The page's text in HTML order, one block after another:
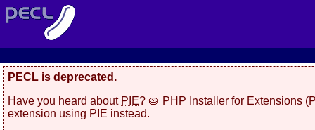
PECL is deprecated.
Have you heard about PIE? 🥧 PHP Installer for Extensions
extension using PIE instead.